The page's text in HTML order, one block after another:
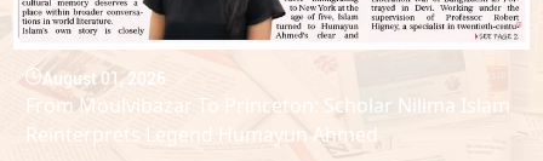
August 01, 2026
From Moulvibazar To Princeton: Scholar Nilima Islam
Reinterprets Legend Humayun Ahmed